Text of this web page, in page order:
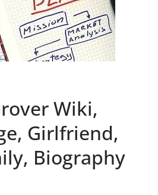
Wiki,
Girlfriend,
Biography